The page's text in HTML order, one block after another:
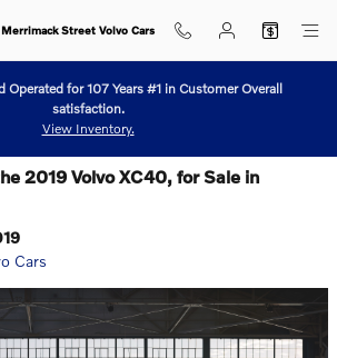
Merrimack Street Volvo Cars
Operated for 107 Years #1 in Customer Overall
satisfaction.
View Inventory.
2019 Volvo XC40, for Sale in
Cars